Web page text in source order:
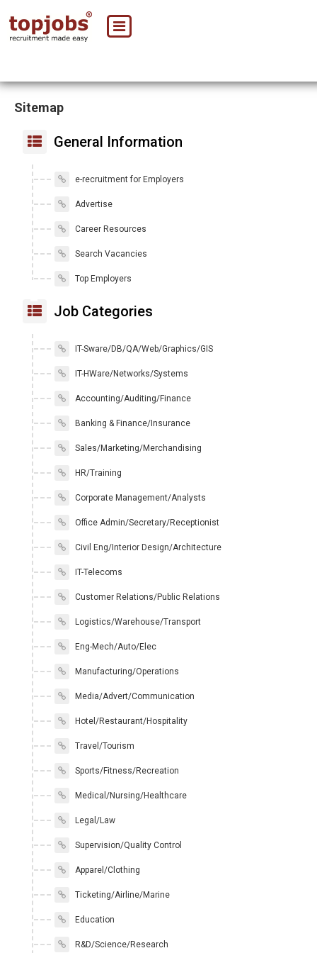
Sitemap
General Information
e-recruitment for Employers
Advertise
Career Resources
Search Vacancies
Top Employers
Job Categories
IT-Sware/DB/QA/Web/Graphics/GIS
IT-HWare/Networks/Systems
Accounting/Auditing/Finance
Banking & Finance/Insurance
Sales/Marketing/Merchandising
HR/Training
Corporate Management/Analysts
Office Admin/Secretary/Receptionist
Civil Eng/Interior Design/Architecture
IT-Telecoms
Customer Relations/Public Relations
Logistics/Warehouse/Transport
Eng-Mech/Auto/Elec
Manufacturing/Operations
Media/Advert/Communication
Hotel/Restaurant/Hospitality
Travel/Tourism
Sports/Fitness/Recreation
Medical/Nursing/Healthcare
Legal/Law
Supervision/Quality Control
Apparel/Clothing
Ticketing/Airline/Marine
Education
R&D/Science/Research